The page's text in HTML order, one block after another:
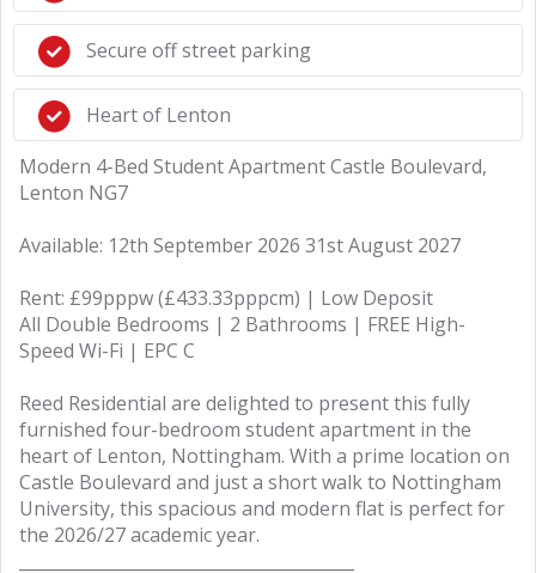
Secure off street parking
Heart of Lenton
Modern 4-Bed Student Apartment Castle Boulevard,
Lenton NG7
Available: 12th September 2026 31st August 2027
Rent: £99pppw (£433.33pppcm) | Low Deposit
All Double Bedrooms | 2 Bathrooms | FREE High-
Speed Wi-Fi | EPC C
Reed Residential are delighted to present this fully
furnished four-bedroom student apartment in the
heart of Lenton, Nottingham. With a prime location on
Castle Boulevard and just a short walk to Nottingham
University, this spacious and modern flat is perfect for
the 2026/27 academic year.